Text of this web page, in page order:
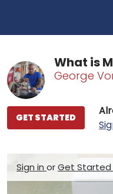
What is
George
GET STARTED
Sign in orGet Started